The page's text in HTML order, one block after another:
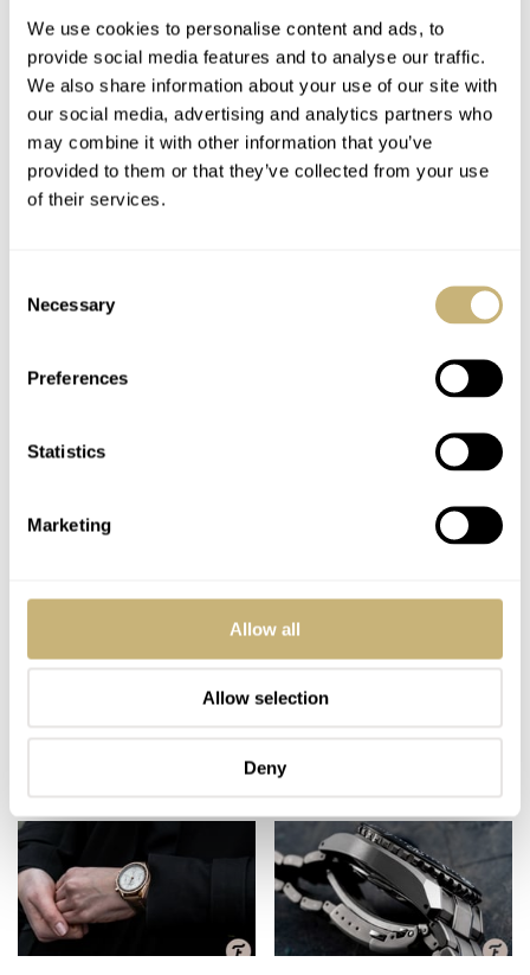
We use cookies to personalise content and ads, to
provide social media features and to analyse our traffic.
We also share information about your use of our site with
our social media, advertising and analytics partners who
may combine it with other information that you’ve
provided to them or that they’ve collected from your use
of their services.
Selection
Necessary
Preferences
Statistics
Marketing
Allow all
Allow selection
Deny
“Blue Planet” — A
Reverie In Blue
Honorable Successor
To The Dirty Dozen
Breitling Chronomat
B01 42 Red Arrows
Chronograph Watch
BEN HODGES 24 MARCH 31, 2021
March Mania: Semi-
Final — A. Lange &
Söhne Datograph
Lumen Vs. Zeitwerk
Date
DATOGRAPH ZEITWERK